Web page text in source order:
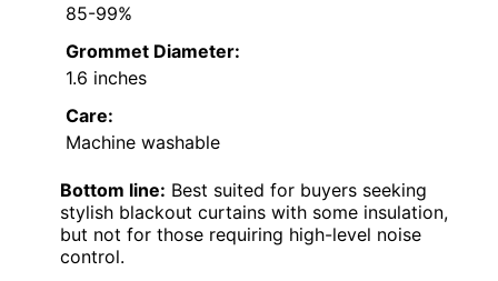
85-99%
Grommet Diameter:
1.6 inches
Care:
Machine washable
Bottom line: Best suited for buyers seeking
stylish blackout curtains with some insulation,
but not for those requiring high-level noise
control.